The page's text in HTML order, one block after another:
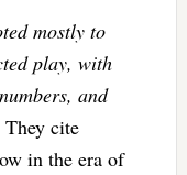
mostly to
play, with
and
They cite
in the era of